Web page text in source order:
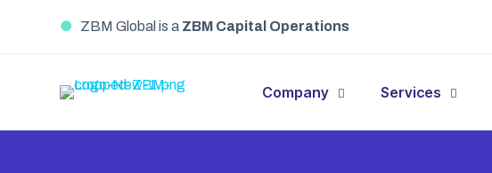
● ZBM Global is a ZBM Capital Operations
Company Services